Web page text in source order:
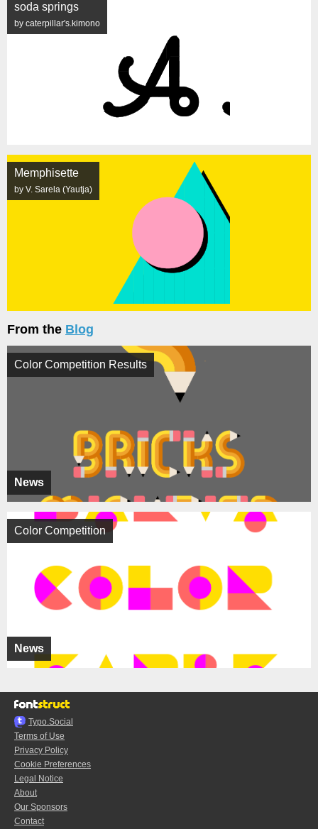
soda springs
by caterpillar's.kimono
Memphisette
by V. Sarela (Yautja)
From the Blog
News
Color Competition Results
News
Color Competition
Typo.Social
Terms of Use
Privacy Policy
Cookie Preferences
Legal Notice
About
Our Sponsors
Contact